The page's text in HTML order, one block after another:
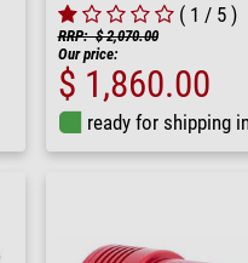
( 1 / 5 )
RRP: $ 2,070.00
Our price:
$ 1,860.00
ready for shipping